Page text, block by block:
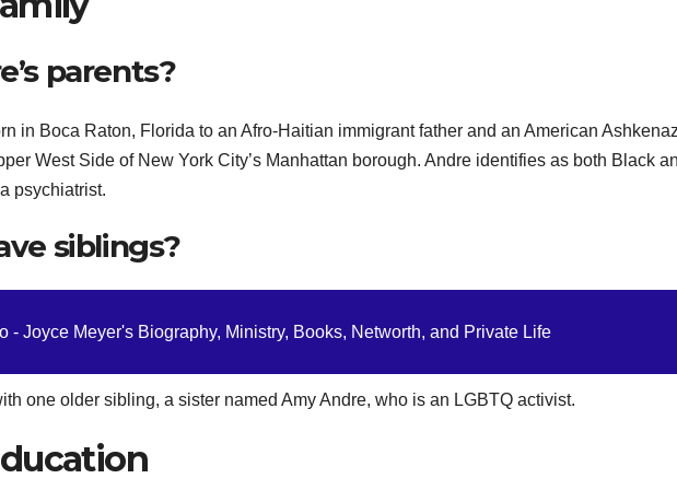
parents?
in Boca Raton, Florida to an Afro-Haitian immigrant father and an American
West Side of New York City’s Manhattan borough. Andre identifies as both Black
psychiatrist.
siblings?
- Joyce Meyer's Biography, Ministry, Books, Networth, and Private Life
one older sibling, a sister named Amy Andre, who is an LGBTQ activist.